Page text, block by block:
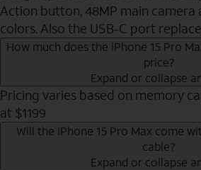
Action button, 48MP main camera
colors. Also the USB-C port
How much does the iPhone 15 Pro
price?
Expand or collapse
Pricing varies based on memory
at $1199
Will the iPhone 15 Pro Max come
cable?
Expand or collapse